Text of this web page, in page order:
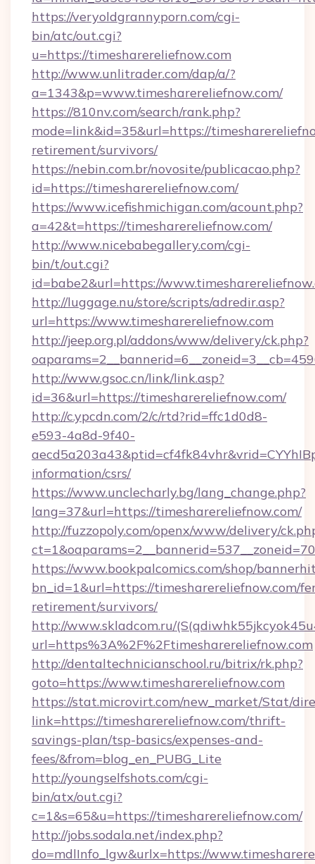
https://veryoldgrannyporn.com/cgi-
bin/atc/out.cgi?
u=https://timesharereliefnow.com
http://www.unlitrader.com/dap/a/?
a=1343&p=www.timesharereliefnow.com/
https://810nv.com/search/rank.php?
mode=link&id=35&url=https://
retirement/survivors/
https://nebin.com.br/novosite/publicacao.php?
id=https://timesharereliefnow.com/
https://www.icefishmichigan.com/acount.php?
a=42&t=https://timesharereliefnow.com/
http://www.nicebabegallery.com/cgi-
bin/t/out.cgi?
id=babe2&url=https://
http://luggage.nu/store/scripts/adredir.asp?
url=https://www.timesharereliefnow.com
http://jeep.org.pl/addons/www/delivery/ck.php?
http://www.gsoc.cn/link/link.asp?
id=36&url=https://timesharereliefnow.com/
http://c.ypcdn.com/2/c/rtd?rid=ffc1d0d8-
e593-4a8d-9f40-
information/csrs/
https://www.unclecharly.bg/lang_change.php?
lang=37&url=https://timesharereliefnow.com/
http://fuzzopoly.com/openx/www/delivery/
https://www.bookpalcomics.com/shop/
bn_id=1&url=https://timesharereliefnow.com/
retirement/survivors/
http://www.skladcom.ru/
url=https%3A%2F%2Ftimesharereliefnow.com
http://dentaltechnicianschool.ru/bitrix/rk.php?
goto=https://www.timesharereliefnow.com
https://stat.microvirt.com/new_market/Stat/
link=https://timesharereliefnow.com/thrift-
savings-plan/tsp-basics/expenses-and-
fees/&from=blog_en_PUBG_Lite
http://youngselfshots.com/cgi-
bin/atx/out.cgi?
c=1&s=65&u=https://timesharereliefnow.com/
http://jobs.sodala.net/index.php?
do=mdlInfo_lgw&urlx=https://